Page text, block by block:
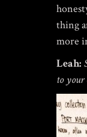
thing
more
Leah:
to your